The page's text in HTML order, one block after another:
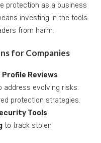
protection as a business
investing in the tools
from harm.
for Companies
Reviews
address evolving risks.
protection strategies.
Tools
to track stolen